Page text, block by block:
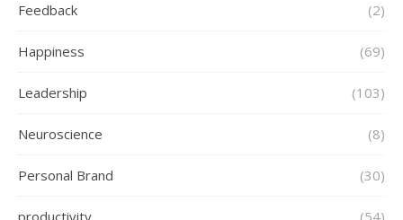
Feedback (2)
Happiness (69)
Leadership (103)
Neuroscience (8)
Personal Brand (30)